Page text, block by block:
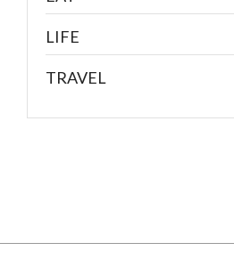
LIFE
TRAVEL